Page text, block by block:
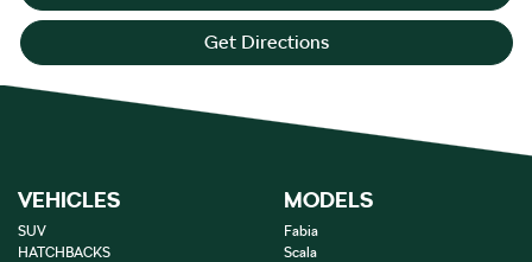
Get Directions
VEHICLES
SUV
HATCHBACKS
MODELS
Fabia
Scala